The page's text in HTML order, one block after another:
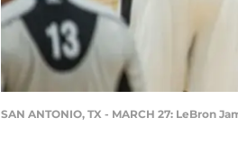
SAN ANTONIO, TX - MARCH 27: LeBron